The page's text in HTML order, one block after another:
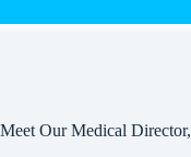
Meet Our Medical